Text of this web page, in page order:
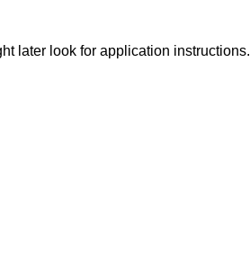
later look for application instructions.